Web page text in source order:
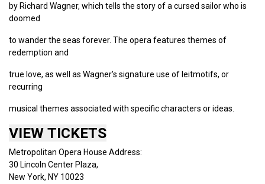
by Richard Wagner, which tells the story of a cursed sailor who is
doomed
to wander the seas forever. The opera features themes of
redemption and
true love, as well as Wagner's signature use of leitmotifs, or
recurring
musical themes associated with specific characters or ideas.
VIEW TICKETS
Metropolitan Opera House Address:
30 Lincoln Center Plaza,
New York, NY 10023